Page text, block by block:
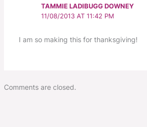
TAMMIE LADIBUGG DOWNEY
11/08/2013 AT 11:42 PM
I am so making this for thanksgiving!
Comments are closed.